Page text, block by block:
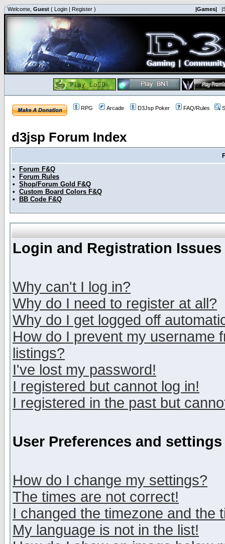
Welcome, Guest ( Login | Register ) |Games|
RPG Arcade D3Jsp Poker FAQ/Rules
d3jsp Forum Index
•
Forum F&Q
•
Forum Rules
• Shop/Forum Gold F&Q
• Custom Board Colors F&Q
•
BB Code F&Q
Login and Registration Issues
Why can't I log in?
Why do I need to register at all?
Why do I get logged off
How do I prevent my username
listings?
I've lost my password!
I registered but cannot log in!
I registered in the past but
User Preferences and settings
How do I change my settings?
The times are not correct!
I changed the timezone and the
My language is not in the list!